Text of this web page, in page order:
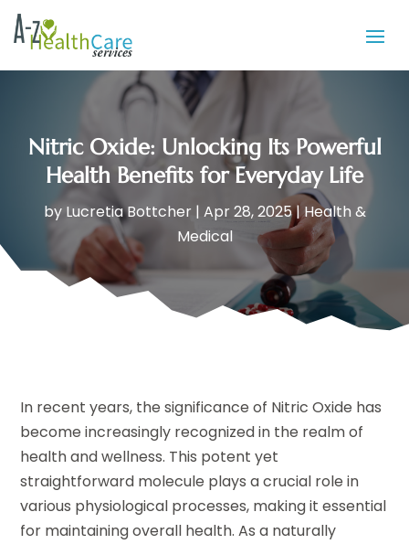
Nitric Oxide: Unlocking Its Powerful
Health Benefits for Everyday Life
by Lucretia Bottcher| Apr 28, 2025|Health &
Medical
In recent years, the significance of Nitric Oxide has
become increasingly recognized in the realm of
health and wellness. This potent yet
straightforward molecule plays a crucial role in
various physiological processes, making it essential
for maintaining overall health. As a naturally